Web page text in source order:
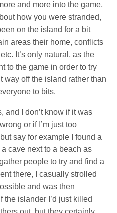
and more into the game,
how you were stranded,
on the island for a bit
areas their home, conflicts
It’s only natural, as the
to the game in order to try
way off the island rather than
to bits.
and I don’t know if it was
or if I’m just too
say for example I found a
cave next to a beach as
people to try and find a
there, I casually strolled
and was then
the islander I’d just killed